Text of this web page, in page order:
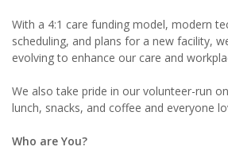
With a 4:1 care funding model, modern
scheduling, and plans for a new facility,
evolving to enhance our care and
We also take pride in our volunteer-run
lunch, snacks, and coffee and everyone
Who are You?